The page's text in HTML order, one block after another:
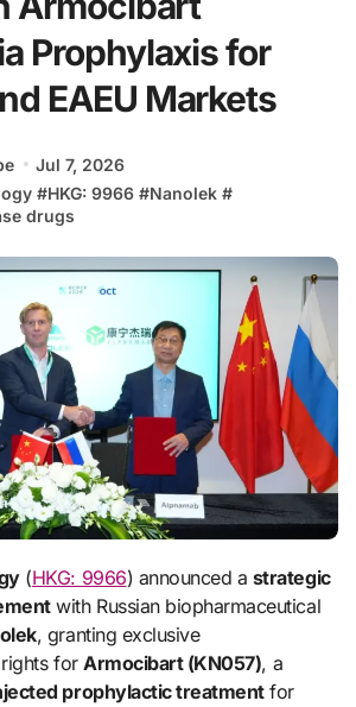
Prophylaxis for
EAEU Markets
Jul 7, 2026
#HKG: 9966 #Nanolek #
drugs
(HKG: 9966) announced a strategic
with Russian biopharmaceutical
, granting exclusive
rights forArmocibart (KN057), a
prophylactic treatmentfor